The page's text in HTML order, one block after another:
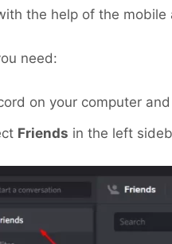
the help of the mobile
need:
on your computer
Friends in the left